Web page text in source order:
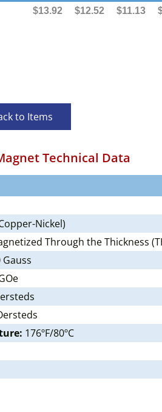
$13.92 $12.52 $11.13
to Items
Technical Data
Nickel)
Through the Thickness
Gauss
176ºF/80ºC